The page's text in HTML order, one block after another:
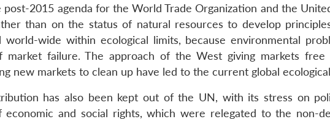
2015 agenda for the World Trade Organization and the
than on the status of natural resources to develop
wide within ecological limits, because environmental
market failure. The approach of the West giving markets
new markets to clean up have led to the current global
has also been kept out of the UN, with its stress on
and social rights, which were relegated to the non-